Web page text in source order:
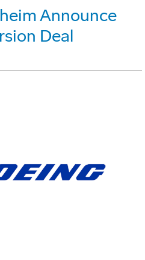
Announce
Deal